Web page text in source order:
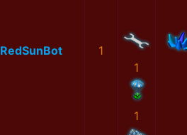
RedSunBot
1
1
1